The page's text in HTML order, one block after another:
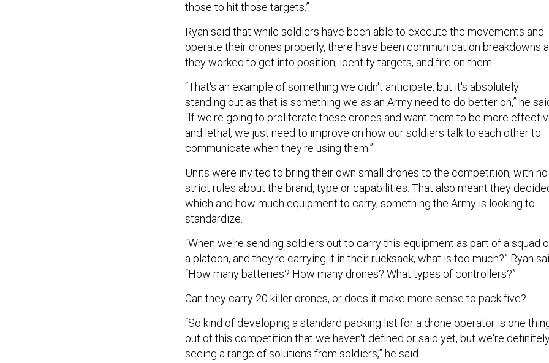
those to hit those targets.”
Ryan said that while soldiers have been able to execute the movements and
operate their drones properly, there have been communication breakdowns
they worked to get into position, identify targets, and fire on them.
“That's an example of something we didn't anticipate, but it's absolutely
standing out as that is something we as an Army need to do better on,” he
“If we're going to proliferate these drones and want them to be more
and lethal, we just need to improve on how our soldiers talk to each other to
communicate when they're using them.”
Units were invited to bring their own small drones to the competition, with no
strict rules about the brand, type or capabilities. That also meant they
which and how much equipment to carry, something the Army is looking to
standardize.
“When we're sending soldiers out to carry this equipment as part of a squad
a platoon, and they're carrying it in their rucksack, what is too much?” Ryan
“How many batteries? How many drones? What types of controllers?”
Can they carry 20 killer drones, or does it make more sense to pack five?
“So kind of developing a standard packing list for a drone operator is one
out of this competition that we haven't defined or said yet, but we're
seeing a range of solutions from soldiers,” he said.